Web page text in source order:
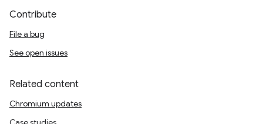
Contribute
File a bug
See open issues
Related content
Chromium updates